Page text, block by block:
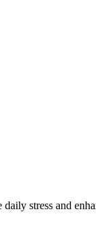
stress and